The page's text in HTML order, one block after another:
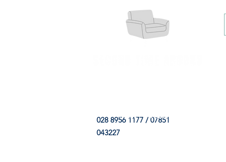
028 8956 1177 / 07851
043227
HOME FABRIC SHOP